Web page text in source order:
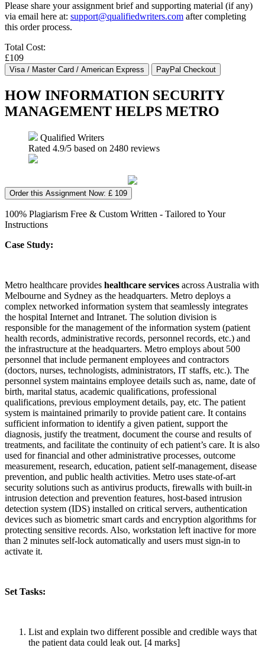
Please share your assignment brief and supporting material (if any)
via email here at: support@qualifiedwriters.com after completing
this order process.
Total Cost:
£109
HOW INFORMATION SECURITY
MANAGEMENT HELPS METRO
Qualified Writers
Rated 4.9/5 based on 2480 reviews
Order this Assignment Now: £ 109
100% Plagiarism Free & Custom Written - Tailored to Your
Instructions
Case Study:
Metro healthcare provides healthcare services across Australia with
Melbourne and Sydney as the headquarters. Metro deploys a
complex networked information system that seamlessly integrates
the hospital Internet and Intranet. The solution division is
responsible for the management of the information system (patient
health records, administrative records, personnel records, etc.) and
the infrastructure at the headquarters. Metro employs about 500
personnel that include permanent employees and contractors
(doctors, nurses, technologists, administrators, IT staffs, etc.). The
personnel system maintains employee details such as, name, date of
birth, marital status, academic qualifications, professional
qualifications, previous employment details, pay, etc. The patient
system is maintained primarily to provide patient care. It contains
sufficient information to identify a given patient, support the
diagnosis, justify the treatment, document the course and results of
treatments, and facilitate the continuity of ech patient’s care. It is also
used for financial and other administrative processes, outcome
measurement, research, education, patient self-management, disease
prevention, and public health activities. Metro uses state-of-art
security solutions such as antivirus products, firewalls with built-in
intrusion detection and prevention features, host-based intrusion
detection system (IDS) installed on critical servers, authentication
devices such as biometric smart cards and encryption algorithms for
protecting sensitive records. Also, workstation left inactive for more
than 2 minutes self-lock automatically and users must sign-in to
activate it.
Set Tasks:
List and explain two different possible and credible ways that
the patient data could leak out. [4 marks]